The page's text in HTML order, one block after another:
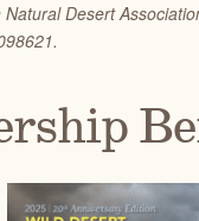
Desert